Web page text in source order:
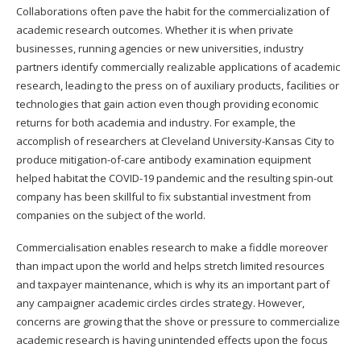
Collaborations often pave the habit for the commercialization of
academic research outcomes. Whether it is when private
businesses, running agencies or new universities, industry
partners identify commercially realizable applications of academic
research, leading to the press on of auxiliary products, facilities or
technologies that gain action even though providing economic
returns for both academia and industry. For example, the
accomplish of researchers at Cleveland University-Kansas City to
produce mitigation-of-care antibody examination equipment
helped habitat the COVID-19 pandemic and the resulting spin-out
company has been skillful to fix substantial investment from
companies on the subject of the world.
Commercialisation enables research to make a fiddle moreover
than impact upon the world and helps stretch limited resources
and taxpayer maintenance, which is why its an important part of
any campaigner academic circles circles strategy. However,
concerns are growing that the shove or pressure to commercialize
academic research is having unintended effects upon the focus